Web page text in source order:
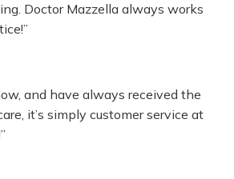
Doctor Mazzella always works
and have always received the
it’s simply customer service at